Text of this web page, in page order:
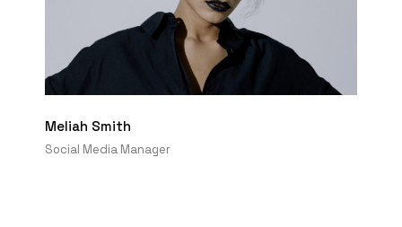
Meliah Smith
Social Media Manager